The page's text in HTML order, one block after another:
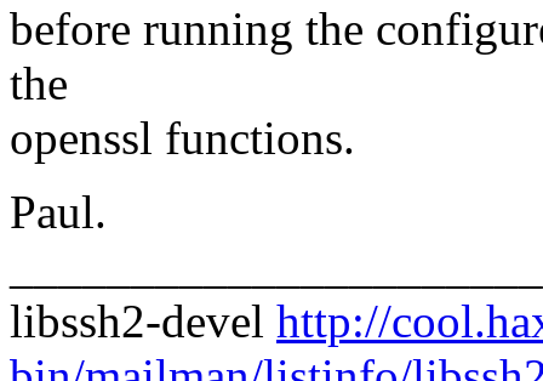
before running the
the
openssl functions.
Paul.
libssh2-devel http://